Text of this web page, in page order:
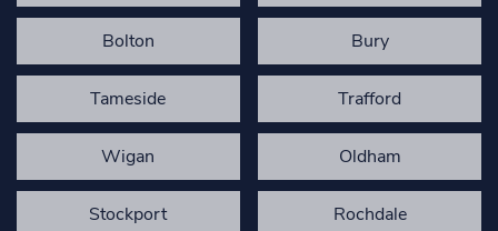
Bolton Bury
Tameside Trafford
Wigan Oldham
Stockport Rochdale